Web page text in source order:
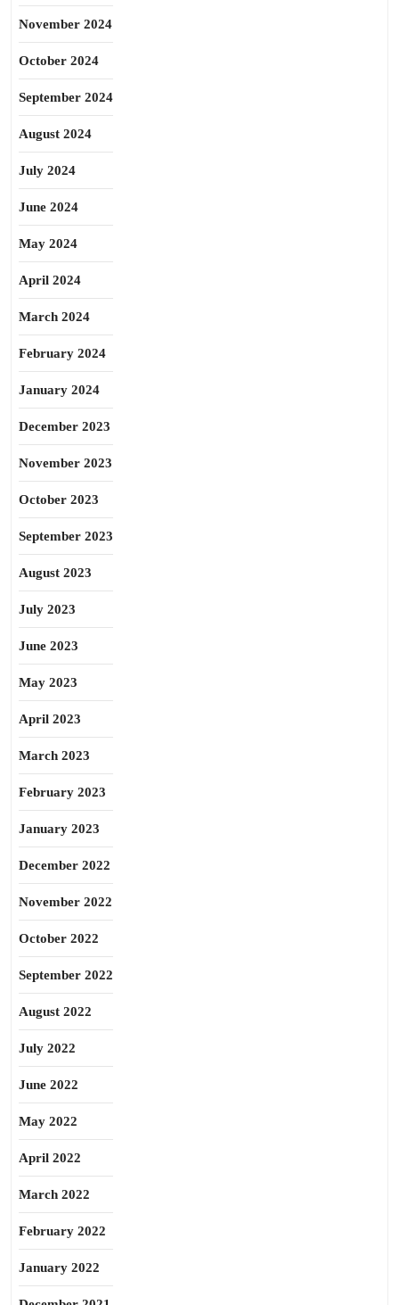
November 2024
October 2024
September 2024
August 2024
July 2024
June 2024
May 2024
April 2024
March 2024
February 2024
January 2024
December 2023
November 2023
October 2023
September 2023
August 2023
July 2023
June 2023
May 2023
April 2023
March 2023
February 2023
January 2023
December 2022
November 2022
October 2022
September 2022
August 2022
July 2022
June 2022
May 2022
April 2022
March 2022
February 2022
January 2022